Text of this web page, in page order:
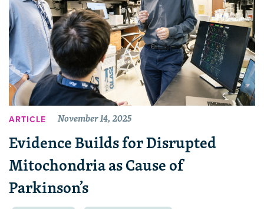
ARTICLE November 14, 2025
Evidence Builds for Disrupted
Mitochondria as Cause of
Parkinson’s